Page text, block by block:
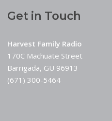
Get in Touch
Harvest Family Radio
170C Machuate Street
Barrigada, GU 96913
(671) 300-5464